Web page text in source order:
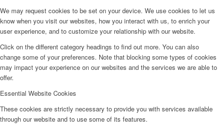
We may request cookies to be set on your device. We use cookies to let us
know when you visit our websites, how you interact with us, to enrich your
user experience, and to customize your relationship with our website.
Click on the different category headings to find out more. You can also
change some of your preferences. Note that blocking some types of cookies
may impact your experience on our websites and the services we are able to
offer.
Essential Website Cookies
These cookies are strictly necessary to provide you with services available
through our website and to use some of its features.